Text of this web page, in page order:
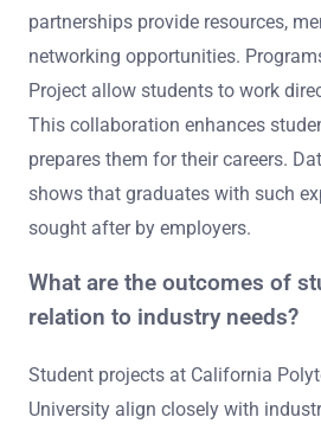
partnerships provide resources,
networking opportunities.
Project allow students to work
This collaboration enhances
prepares them for their careers.
shows that graduates with such
sought after by employers.
What are the outcomes of
relation to industry needs?
Student projects at California
University align closely with